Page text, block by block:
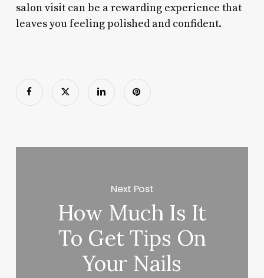
salon visit can be a rewarding experience that
leaves you feeling polished and confident.
Next Post
How Much Is It
To Get Tips On
Your Nails